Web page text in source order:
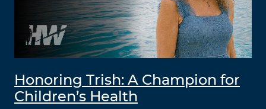
Honoring Trish: A Champion for
Children’s Health